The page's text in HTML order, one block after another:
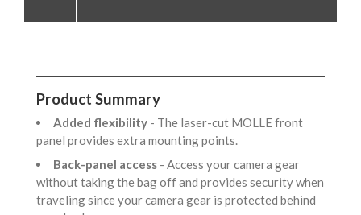
Product Summary
Added flexibility - The laser-cut MOLLE front
panel provides extra mounting points.
Back-panel access - Access your camera gear
without taking the bag off and provides security when
traveling since your camera gear is protected behind